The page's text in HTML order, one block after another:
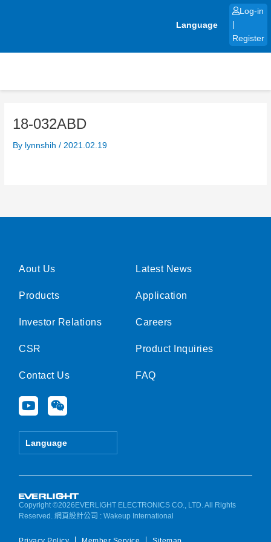
Language
Log-in
Register
18-032ABD
By lynnshih/ 2021.02.19
Aout Us
Products
Investor Relations
CSR
Contact Us
Y
o
u
e
W
e
i
Language
Latest News
Application
Careers
Product Inquiries
FAQ
Copyright ©2026EVERLIGHT ELECTRONICS CO., LTD. All Rights
Reserved.網頁設計公司 : Wakeup International